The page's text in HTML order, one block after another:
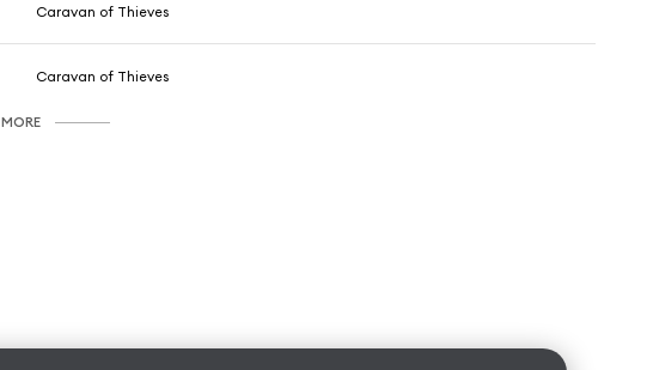
Caravan of Thieves
Caravan of Thieves
MORE